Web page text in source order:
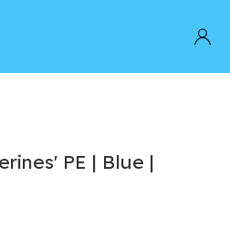
PE | Blue |